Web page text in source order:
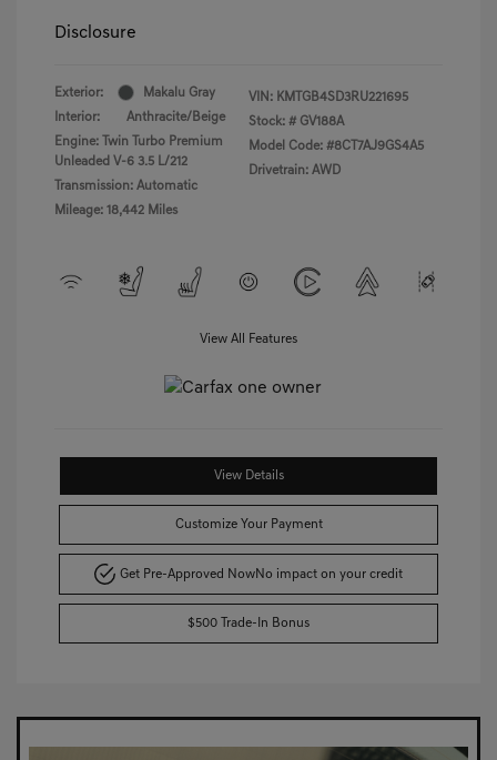
Disclosure
Exterior:
Makalu Gray
Interior:
Anthracite/Beige
Engine: Twin Turbo Premium
Unleaded V-6 3.5 L/212
Transmission: Automatic
Mileage: 18,442 Miles
VIN: KMTGB4SD3RU221695
Stock: # GV188A
Model Code: #8CT7AJ9GS4A5
Drivetrain: AWD
View All Features
View Details
Customize Your Payment
Get Pre-Approved NowNo impact on your credit
$500 Trade-In Bonus